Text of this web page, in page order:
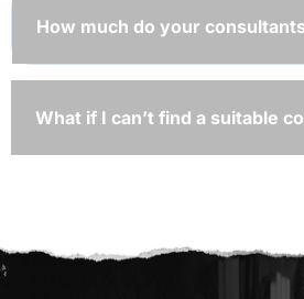
How much do your
What if I can’t find a suitable